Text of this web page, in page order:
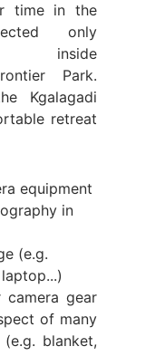
time in the
only
inside
Park.
Kgalagadi
retreat
equipment
in
(e.g.
gear
of many
blanket,